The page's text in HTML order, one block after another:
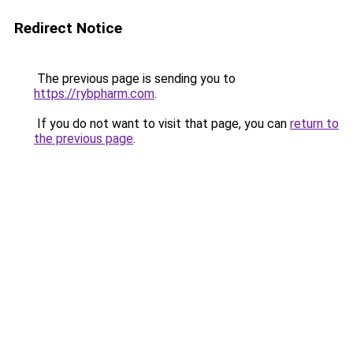
Redirect Notice
The previous page is sending you to
https://rybpharm.com.
If you do not want to visit that page, you can return to
the previous page.